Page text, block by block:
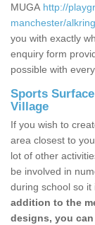
MUGA http://
manchester/
you with exactly
enquiry form
possible with
Sports
Village
If you wish to
area closest to
lot of other
be involved in
during school so it
addition to the
designs, you